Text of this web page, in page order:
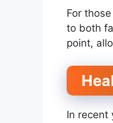
For
to both
point,
In recent